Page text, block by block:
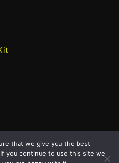
that we give you the best
you continue to use this site we